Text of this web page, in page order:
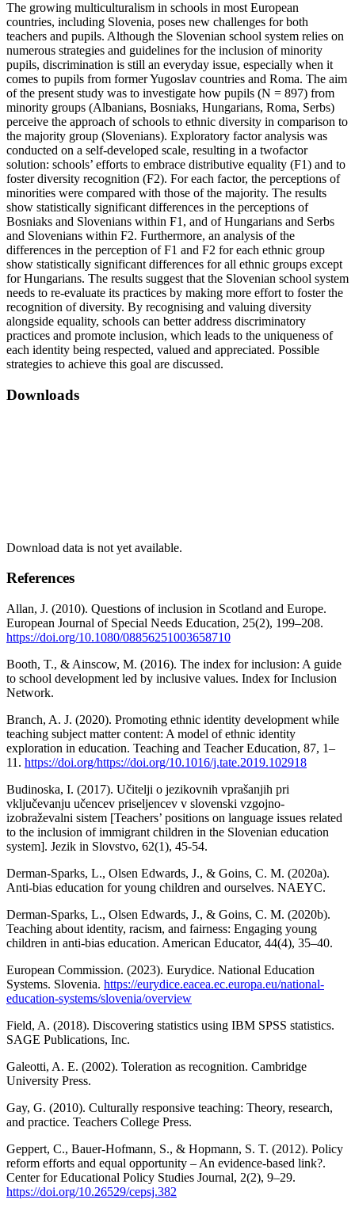
The growing multiculturalism in schools in most European
countries, including Slovenia, poses new challenges for both
teachers and pupils. Although the Slovenian school system relies on
numerous strategies and guidelines for the inclusion of minority
pupils, discrimination is still an everyday issue, especially when it
comes to pupils from former Yugoslav countries and Roma. The aim
of the present study was to investigate how pupils (N = 897) from
minority groups (Albanians, Bosniaks, Hungarians, Roma, Serbs)
perceive the approach of schools to ethnic diversity in comparison to
the majority group (Slovenians). Exploratory factor analysis was
conducted on a self-developed scale, resulting in a twofactor
solution: schools’ efforts to embrace distributive equality (F1) and to
foster diversity recognition (F2). For each factor, the perceptions of
minorities were compared with those of the majority. The results
show statistically significant differences in the perceptions of
Bosniaks and Slovenians within F1, and of Hungarians and Serbs
and Slovenians within F2. Furthermore, an analysis of the
differences in the perception of F1 and F2 for each ethnic group
show statistically significant differences for all ethnic groups except
for Hungarians. The results suggest that the Slovenian school system
needs to re-evaluate its practices by making more effort to foster the
recognition of diversity. By recognising and valuing diversity
alongside equality, schools can better address discriminatory
practices and promote inclusion, which leads to the uniqueness of
each identity being respected, valued and appreciated. Possible
strategies to achieve this goal are discussed.
Downloads
Download data is not yet available.
References
Allan, J. (2010). Questions of inclusion in Scotland and Europe.
European Journal of Special Needs Education, 25(2), 199–208.
https://doi.org/10.1080/08856251003658710
Booth, T., & Ainscow, M. (2016). The index for inclusion: A guide
to school development led by inclusive values. Index for Inclusion
Network.
Branch, A. J. (2020). Promoting ethnic identity development while
teaching subject matter content: A model of ethnic identity
exploration in education. Teaching and Teacher Education, 87, 1–
11. https://doi.org/https://doi.org/10.1016/j.tate.2019.102918
Budinoska, I. (2017). Učitelji o jezikovnih vprašanjih pri
vključevanju učencev priseljencev v slovenski vzgojno-
izobraževalni sistem [Teachers’ positions on language issues related
to the inclusion of immigrant children in the Slovenian education
system]. Jezik in Slovstvo, 62(1), 45-54.
Derman-Sparks, L., Olsen Edwards, J., & Goins, C. M. (2020a).
Anti-bias education for young children and ourselves. NAEYC.
Derman-Sparks, L., Olsen Edwards, J., & Goins, C. M. (2020b).
Teaching about identity, racism, and fairness: Engaging young
children in anti-bias education. American Educator, 44(4), 35–40.
European Commission. (2023). Eurydice. National Education
Systems. Slovenia. https://eurydice.eacea.ec.europa.eu/national-
education-systems/slovenia/overview
Field, A. (2018). Discovering statistics using IBM SPSS statistics.
SAGE Publications, Inc.
Galeotti, A. E. (2002). Toleration as recognition. Cambridge
University Press.
Gay, G. (2010). Culturally responsive teaching: Theory, research,
and practice. Teachers College Press.
Geppert, C., Bauer-Hofmann, S., & Hopmann, S. T. (2012). Policy
reform efforts and equal opportunity – An evidence-based link?.
Center for Educational Policy Studies Journal, 2(2), 9–29.
https://doi.org/10.26529/cepsj.382